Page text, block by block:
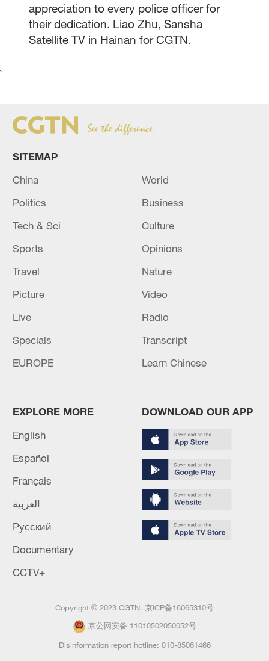
appreciation to every police officer for
their dedication. Liao Zhu, Sansha
Satellite TV in Hainan for CGTN.
`
SITEMAP
China
World
Politics
Business
Tech & Sci
Culture
Sports
Opinions
Travel
Nature
Picture
Video
Live
Radio
Specials
Transcript
EUROPE
Learn Chinese
EXPLORE MORE
English
Español
Français
العربية
Русский
Documentary
CCTV+
DOWNLOAD OUR APP
Copyright © 2023 CGTN. 京ICP备16065310号
京公网安备 11010502050052号
Disinformation report hotline: 010-85061466